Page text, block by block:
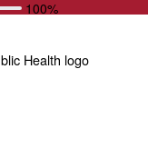
100%